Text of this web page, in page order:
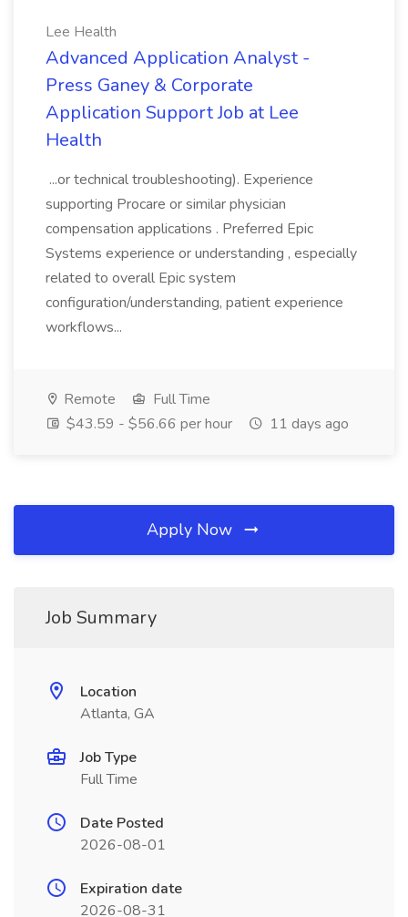
Lee Health
Advanced Application Analyst -
Press Ganey & Corporate
Application Support Job at Lee
Health
...or technical troubleshooting). Experience
supporting Procare or similar physician
compensation applications . Preferred Epic
Systems experience or understanding , especially
related to overall Epic system
configuration/understanding, patient experience
workflows...
Remote
Full Time
$43.59 - $56.66 per hour
11 days ago
Apply Now
Job Summary
Location
Atlanta, GA
Job Type
Full Time
Date Posted
2026-08-01
Expiration date
2026-08-31